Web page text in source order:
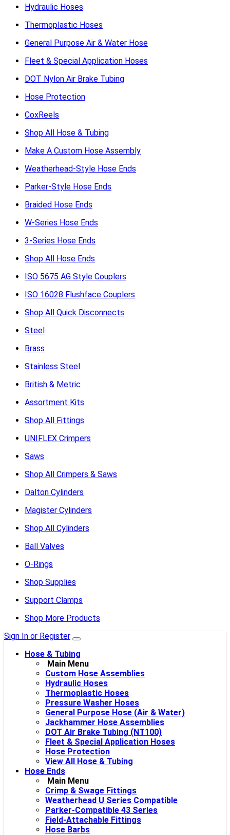
Hydraulic Hoses
Thermoplastic Hoses
General Purpose Air & Water Hose
Fleet & Special Application Hoses
DOT Nylon Air Brake Tubing
Hose Protection
CoxReels
Shop All Hose & Tubing
Make A Custom Hose Assembly
Weatherhead-Style Hose Ends
Parker-Style Hose Ends
Braided Hose Ends
W-Series Hose Ends
3-Series Hose Ends
Shop All Hose Ends
ISO 5675 AG Style Couplers
ISO 16028 Flushface Couplers
Shop All Quick Disconnects
Steel
Brass
Stainless Steel
British & Metric
Assortment Kits
Shop All Fittings
UNIFLEX Crimpers
Saws
Shop All Crimpers & Saws
Dalton Cylinders
Magister Cylinders
Shop All Cylinders
Ball Valves
O-Rings
Shop Supplies
Support Clamps
Shop More Products
Sign In or Register
Hose & Tubing
Main Menu
Custom Hose Assemblies
Hydraulic Hoses
Thermoplastic Hoses
Pressure Washer Hoses
General Purpose Hose (Air & Water)
Jackhammer Hose Assemblies
DOT Air Brake Tubing (NT100)
Fleet & Special Application Hoses
Hose Protection
View All Hose & Tubing
Hose Ends
Main Menu
Crimp & Swage Fittings
Weatherhead U Series Compatible
Parker-Compatible 43 Series
Field-Attachable Fittings
Hose Barbs